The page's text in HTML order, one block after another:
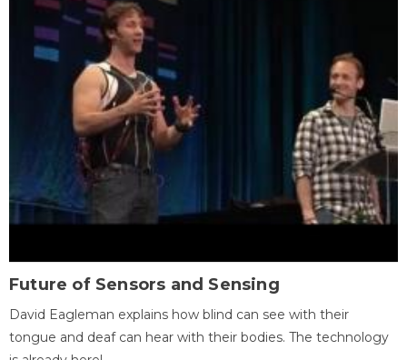
Future of Sensors and Sensing
David Eagleman explains how blind can see with their
tongue and deaf can hear with their bodies. The technology